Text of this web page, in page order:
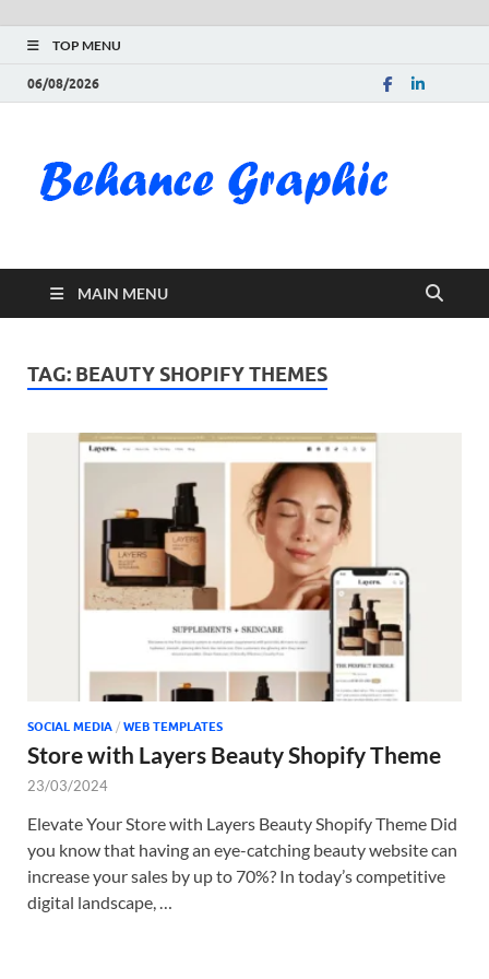
TOP MENU
06/08/2026
MAIN MENU
TAG: BEAUTY SHOPIFY THEMES
SOCIAL MEDIA / WEB TEMPLATES
Store with Layers Beauty Shopify Theme
23/03/2024
Elevate Your Store with Layers Beauty Shopify Theme Did
you know that having an eye-catching beauty website can
increase your sales by up to 70%? In today’s competitive
digital landscape, …